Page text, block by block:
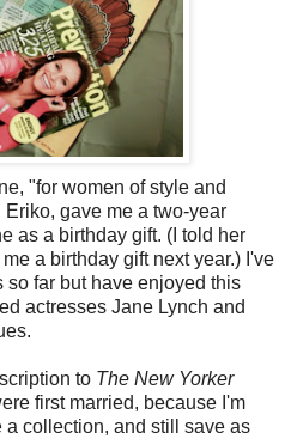
"for women of style and
gave me a two-year
as a birthday gift. (I told her
a birthday gift next year.) I've
far but have enjoyed this
actresses Jane Lynch and
to The New Yorker
first married, because I'm
collection, and still save as